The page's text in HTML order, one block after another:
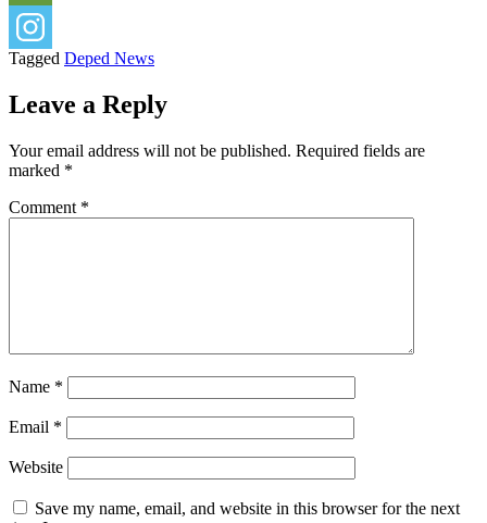
Tagged Deped News
Leave a Reply
Your email address will not be published. Required fields are
marked *
Comment *
Name *
Email *
Website
Save my name, email, and website in this browser for the next